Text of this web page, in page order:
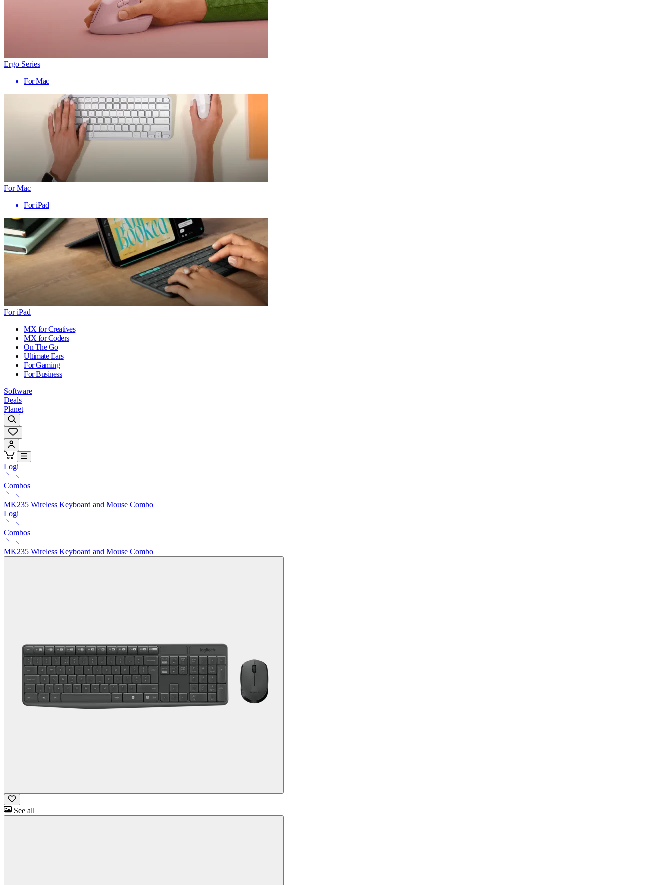
Ergo Series
For Mac
For Mac
For iPad
For iPad
MX for Creatives
MX for Coders
On The Go
Ultimate Ears
For Gaming
For Business
Software
Deals
Planet
Logi
Combos
MK235 Wireless Keyboard and Mouse Combo
Logi
Combos
MK235 Wireless Keyboard and Mouse Combo
See all